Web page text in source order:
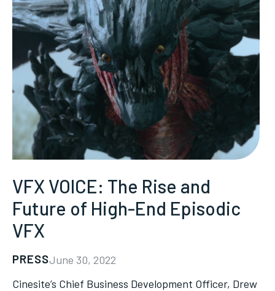
VFX VOICE: The Rise and
Future of High-End Episodic
VFX
PRESSJune 30, 2022
Cinesite’s Chief Business Development Officer, Drew